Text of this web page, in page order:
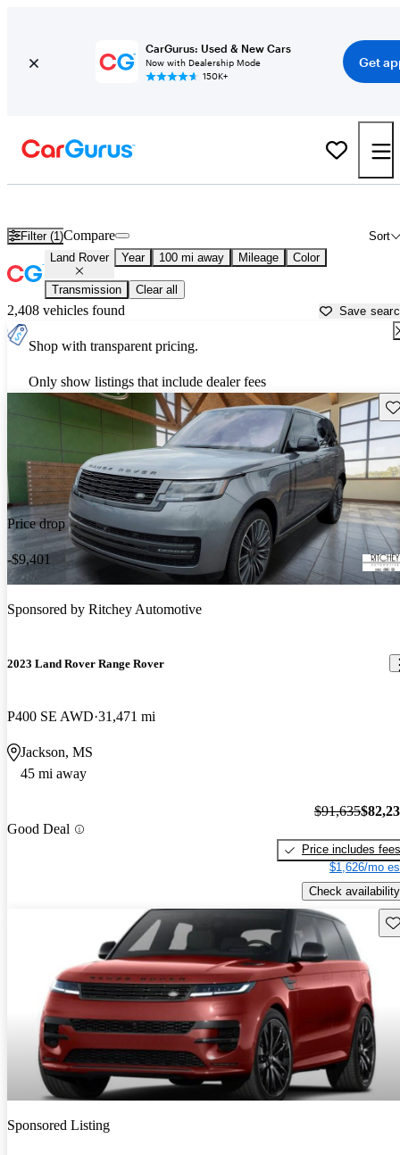
CarGurus: Used & New Cars
Now with Dealership Mode
150K+
Get
Filter (1) Sort
Compare
Land Rover Year 100 mi away Mileage Color
Transmission Clear all
2,408 vehicles found Save
Shop with transparent pricing.
Only show listings that include dealer fees
Price drop
-$9,401
Sponsored by Ritchey Automotive
2023 Land Rover Range Rover
P400 SE AWD 31,471 mi
Jackson, MS
45 mi away
Good Deal
$91,635
Price includes fees
$1,626/mo
Check availability
Sponsored Listing